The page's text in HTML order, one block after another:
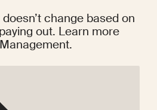
change based on
out. Learn more
.